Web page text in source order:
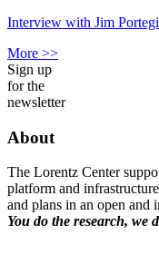
Interview with Jim
More >>
Sign up
for the
newsletter
About
The Lorentz Center
platform and
and plans in an open and
You do the research, we